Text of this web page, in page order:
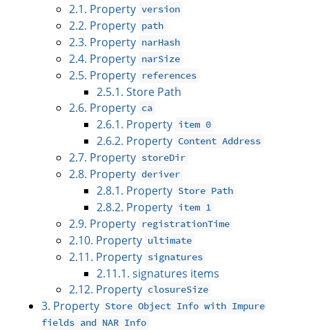
2.1. Property version
2.2. Property path
2.3. Property narHash
2.4. Property narSize
2.5. Property references
2.5.1. Store Path
2.6. Property ca
2.6.1. Property item 0
2.6.2. Property Content Address
2.7. Property storeDir
2.8. Property deriver
2.8.1. Property Store Path
2.8.2. Property item 1
2.9. Property registrationTime
2.10. Property ultimate
2.11. Property signatures
2.11.1. signatures items
2.12. Property closureSize
3. Property Store Object Info with Impure
fields and NAR Info